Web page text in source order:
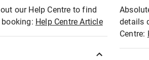
our Help Centre to find
Help Centre Article
details
Centre: